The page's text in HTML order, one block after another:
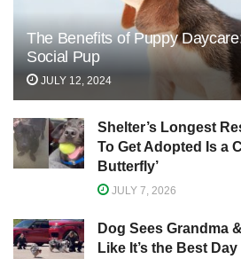
The Benefits of Puppy
Social Pup
JULY 12, 2024
Shelter’s Longest
To Get Adopted Is a
Butterfly’
JULY 7, 2026
Dog Sees Grandma
Like It’s the Best